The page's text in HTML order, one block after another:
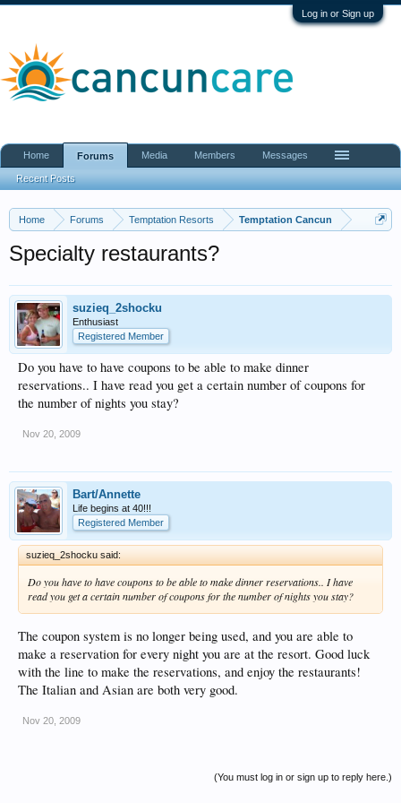
Log in or Sign up
Home Forums Temptation Resorts Temptation Cancun
Specialty restaurants?
suzieq_2shocku
Enthusiast
Registered Member
Do you have to have coupons to be able to make dinner
reservations.. I have read you get a certain number of coupons for
the number of nights you stay?
Nov 20, 2009
Bart/Annette
Life begins at 40!!!
Registered Member
suzieq_2shocku said:
Do you have to have coupons to be able to make dinner reservations.. I have
read you get a certain number of coupons for the number of nights you stay?
The coupon system is no longer being used, and you are able to
make a reservation for every night you are at the resort. Good luck
with the line to make the reservations, and enjoy the restaurants!
The Italian and Asian are both very good.
Nov 20, 2009
(You must log in or sign up to reply here.)
Home Forums
Recent Posts
Media Members Messages